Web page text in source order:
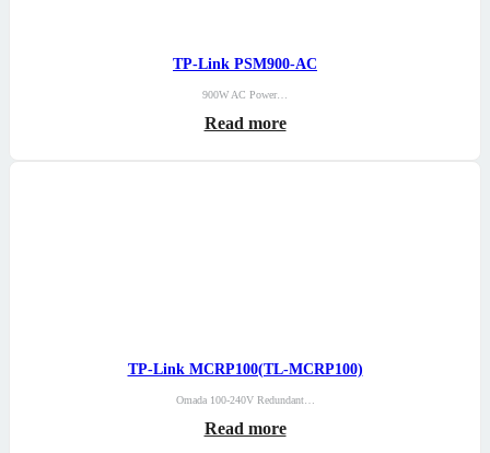
TP-Link PSM900-AC
900W AC Power…
Read more
TP-Link MCRP100(TL-MCRP100)
Omada 100-240V Redundant…
Read more